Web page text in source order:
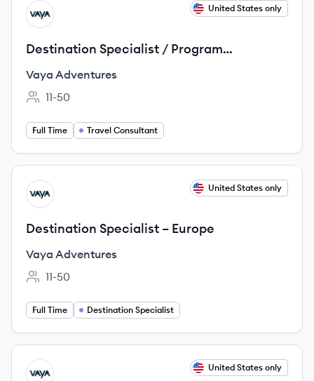
View job
VA United States only
Destination Specialist / Program
Developer – Australia/New Zealand
Vaya Adventures
Employee count:
11-50
Full Time Travel Consultant
View job
VA United States only
Destination Specialist – Europe
Vaya Adventures
Employee count:
11-50
Full Time Destination Specialist
View job
VA United States only